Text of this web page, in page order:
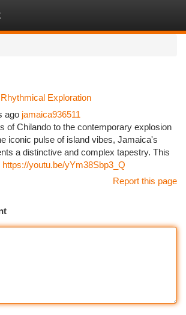
Exploration
ago jamaica936511
of Chilando to the contemporary explosion
iconic pulse of island vibes, Jamaica's
a distinctive and complex tapestry. This
https://youtu.be/yYm38Sbp3_Q
Report this page